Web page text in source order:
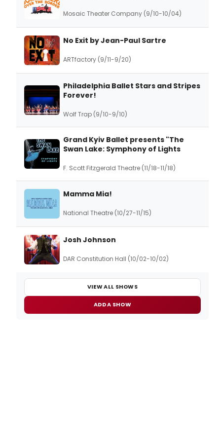
Mosaic Theater Company (9/10-10/04)
No Exit by Jean-Paul Sartre
ARTfactory (9/11-9/20)
Philadelphia Ballet Stars and Stripes
Forever!
Wolf Trap (9/10-9/10)
Grand Kyiv Ballet presents "The
Swan Lake: Symphony of Lights
F. Scott Fitzgerald Theatre (11/18-11/18)
Mamma Mia!
National Theatre (10/27-11/15)
Josh Johnson
DAR Constitution Hall (10/02-10/02)
VIEW ALL SHOWS
ADD A SHOW